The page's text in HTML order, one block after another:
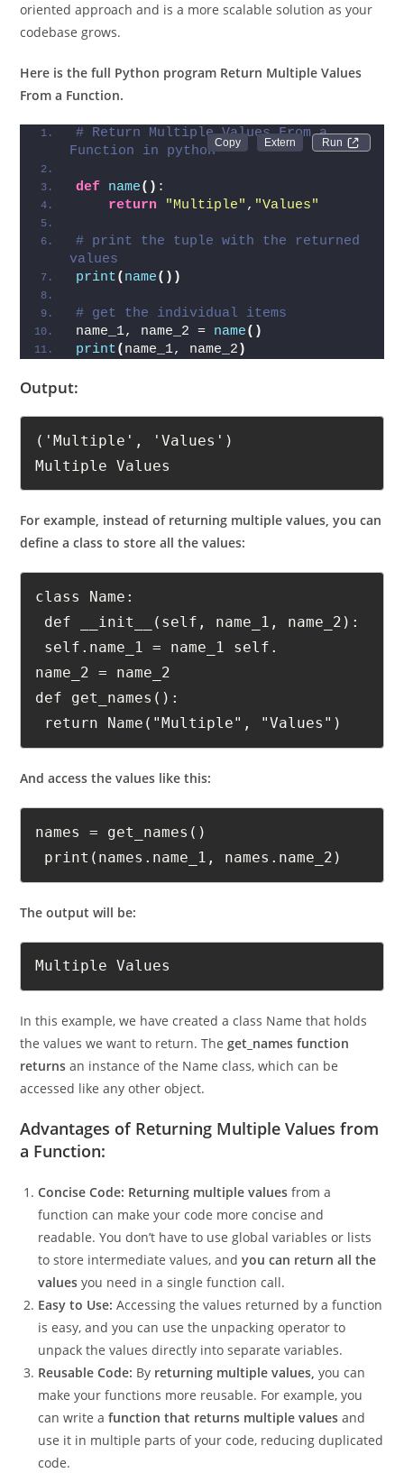
values you want to return. This is known as an object-
oriented approach and is a more scalable solution as your
Here is the full Python program Return Multiple Values
From a Function.
Function in python
return
"Multiple", "Values"
# print the tuple with the returned
print
name ())
# get the individual items
name_1, name_2 = name()
Output:
('Multiple', 'Values')
Multiple Values
For example, instead of returning multiple values, you can
define a class to store all the values:
class Name:
def __init__(self, name_1, name_2):
self.name_1 = name_1 self.
name_2 = name_2
def get_names():
return Name("Multiple", "Values")
And access the values like this:
names = get_names()
print(names.name_1, names.name_2)
The output will be:
Multiple Values
In this example, we have created a class Name that holds
the values we want to return. Theget_names function
returnsan instance of the Name class, which can be
accessed like any other object.
Advantages of Returning Multiple Values from
Concise Code: Returning multiple valuesfrom a
function can make your code more concise and
readable. You don’t have to use global variables or lists
to store intermediate values, andyou can return all the
valuesyou need in a single function call.
Easy to Use:Accessing the values returned by a function
is easy, and you can use the unpacking operator to
unpack the values directly into separate variables.
Reusable Code:Byreturning multiple values,you can
make your functions more reusable. For example, you
can write afunction that returns multiple valuesand